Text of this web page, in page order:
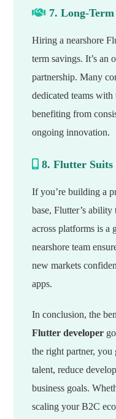
7. Long-
Hiring a nearshore
term savings. It’s an
partnership. Many
dedicated teams
benefiting from
ongoing innovation.
8. Flutter
If you’re building a
base, Flutter’s
across platforms is a
nearshore team
new markets
apps.
In conclusion, the
Flutter developer
the right partner, you
talent, reduce
business goals.
scaling your B2C